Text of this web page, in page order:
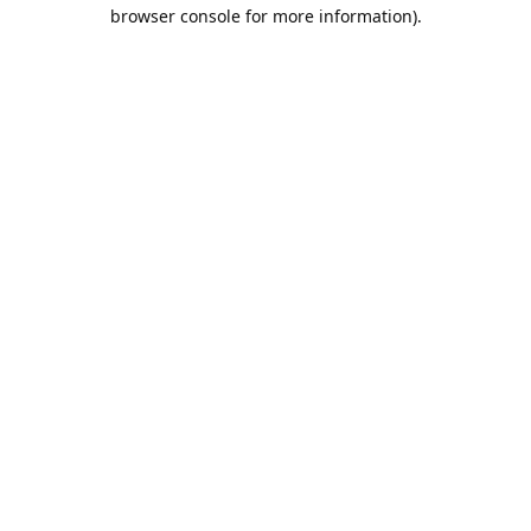
browser console for more information).